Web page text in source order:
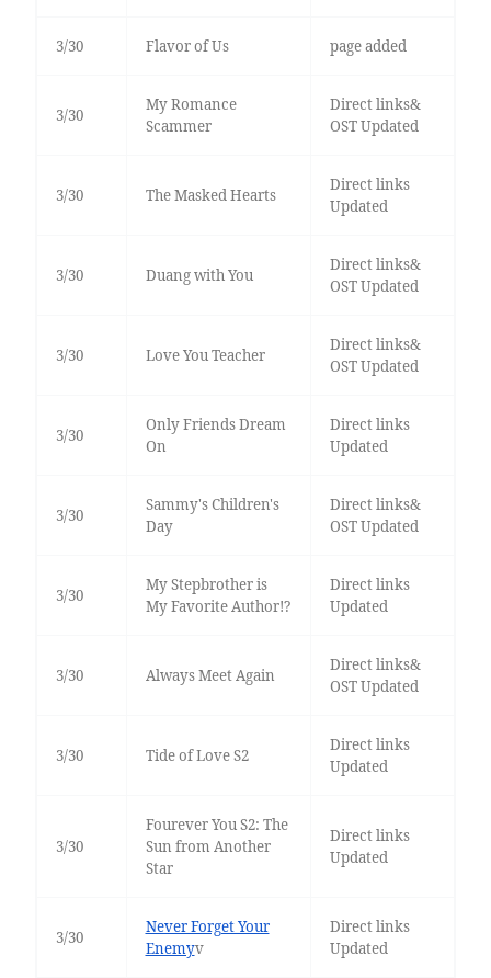
3/30 Flavor of Us page added
3/30
My Romance
Scammer
Direct links&
OST Updated
3/30 The Masked Hearts
Direct links
Updated
3/30 Duang with You
Direct links&
OST Updated
3/30 Love You Teacher
Direct links&
OST Updated
3/30
Only Friends Dream
On
Direct links
Updated
3/30
Sammy's Children's
Day
Direct links&
OST Updated
3/30
My Stepbrother is
My Favorite Author!?
Direct links
Updated
3/30 Always Meet Again
Direct links&
OST Updated
3/30 Tide of Love S2
Direct links
Updated
3/30
Fourever You S2: The
Sun from Another
Star
Direct links
Updated
3/30
Never Forget Your
Enemyv
Direct links
Updated